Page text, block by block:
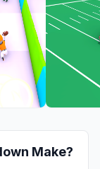
Make?